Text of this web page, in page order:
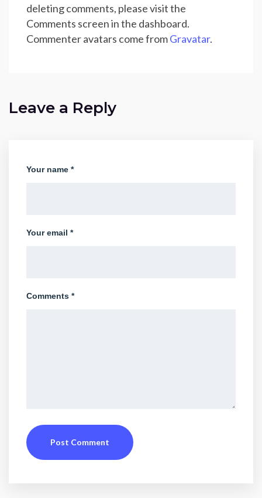
deleting comments, please visit the
Comments screen in the dashboard.
Commenter avatars come fromGravatar.
Leave a Reply
Your name *
Your email *
Comments *
Post Comment